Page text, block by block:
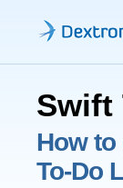
Swift
How
To-Do